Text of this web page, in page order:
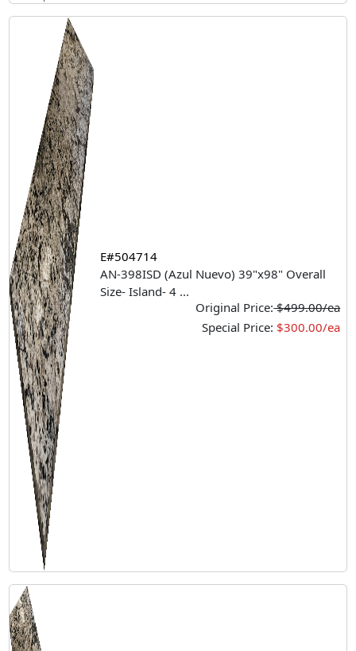
E#504714
AN-398ISD (Azul Nuevo) 39"x98" Overall
Size- Island- 4 ...
Original Price:$499.00/ea
Special Price: $300.00/ea